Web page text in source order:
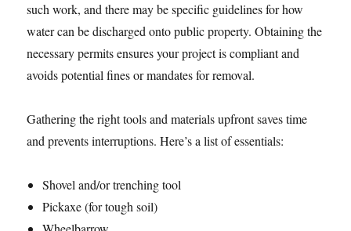
such work, and there may be specific guidelines for how
water can be discharged onto public property. Obtaining the
necessary permits ensures your project is compliant and
avoids potential fines or mandates for removal.
Gathering the right tools and materials upfront saves time
and prevents interruptions. Here’s a list of essentials:
Shovel and/or trenching tool
Pickaxe (for tough soil)